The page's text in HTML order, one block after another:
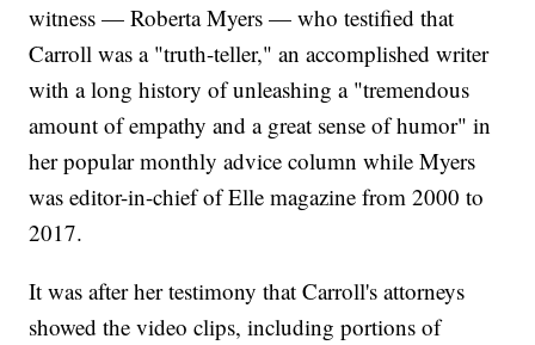
witness — Roberta Myers — who testified that
Carroll was a "truth-teller," an accomplished writer
with a long history of unleashing a "tremendous
amount of empathy and a great sense of humor" in
her popular monthly advice column while Myers
was editor-in-chief of Elle magazine from 2000 to
2017.
It was after her testimony that Carroll's attorneys
showed the video clips, including portions of